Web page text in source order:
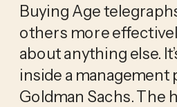
Buying Age
others more
about anything else.
inside a management
Goldman Sachs. The